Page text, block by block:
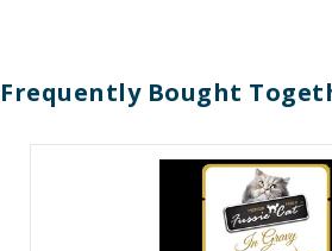
Frequently Bought